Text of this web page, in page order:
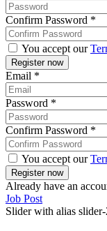
Confirm Password *
You accept our
Email *
Password *
Confirm Password *
You accept our
Already have an
Job Post
Slider with alias